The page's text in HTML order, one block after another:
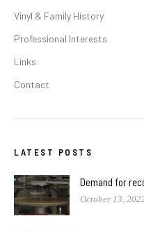
Vinyl & Family History
Professional Interests
Links
Contact
LATEST POSTS
Demand for
October 13,